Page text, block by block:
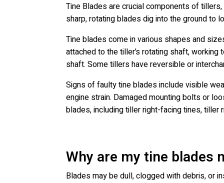
Tine Blades are crucial components of
sharp, rotating blades dig into the ground to
Tine blades come in various shapes and
attached to the tiller’s rotating shaft,
shaft. Some tillers have reversible or
Signs of faulty tine blades include visible
engine strain. Damaged mounting bolts or
blades, including tiller right-facing tines,
Why are my tine blades
Blades may be dull, clogged with debris, or